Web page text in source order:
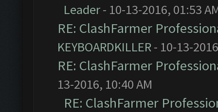
Leader- 10-13-2016, 01:53
RE: ClashFarmer
KEYBOARDKILLER- 10-13-
RE: ClashFarmer
13-2016, 10:40 AM
RE: ClashFarmer